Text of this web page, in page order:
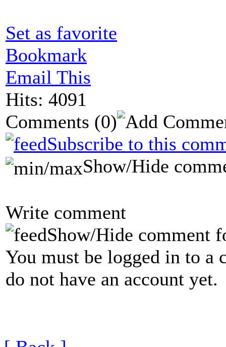
Set as favorite
Bookmark
Email This
Hits: 4091
Comments (0)
Subscribe to this
Show/Hide
Write comment
Show/Hide comment
You must be logged in to a
do not have an account yet.